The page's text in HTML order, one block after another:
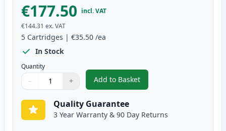
€177.50 incl. VAT
€144.31 ex. VAT
5 Cartridges | €35.50 /ea
In Stock
Quantity
Quantity
Use buttons to adjust
− +
Quantity:
Add to Basket
,5 Pack Canon FX-10 Black
Quality Guarantee
3 Year Warranty & 90 Day Returns